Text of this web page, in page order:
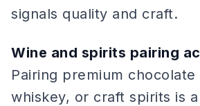
signals quality and craft.
Wine and spirits pairing
Pairing premium
whiskey, or craft spirits is